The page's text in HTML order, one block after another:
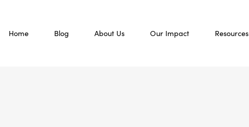
Home Blog About Us Our Impact Resources